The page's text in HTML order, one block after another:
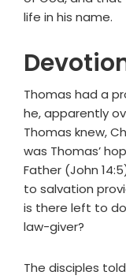
life in his name.
Thomas had a
he, apparently
Thomas knew,
was Thomas’
Father (John
to salvation
is there left to
law-giver?
The disciples